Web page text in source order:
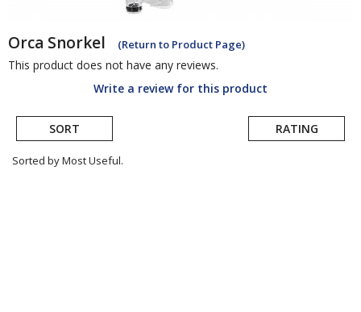
Orca Snorkel (Return to Product Page)
This product does not have any reviews.
Write a review for this product
SORT RATING
Sorted by Most Useful.